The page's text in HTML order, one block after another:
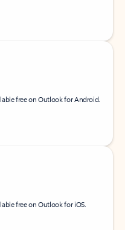
free on Outlook for Android.
free on Outlook for iOS.